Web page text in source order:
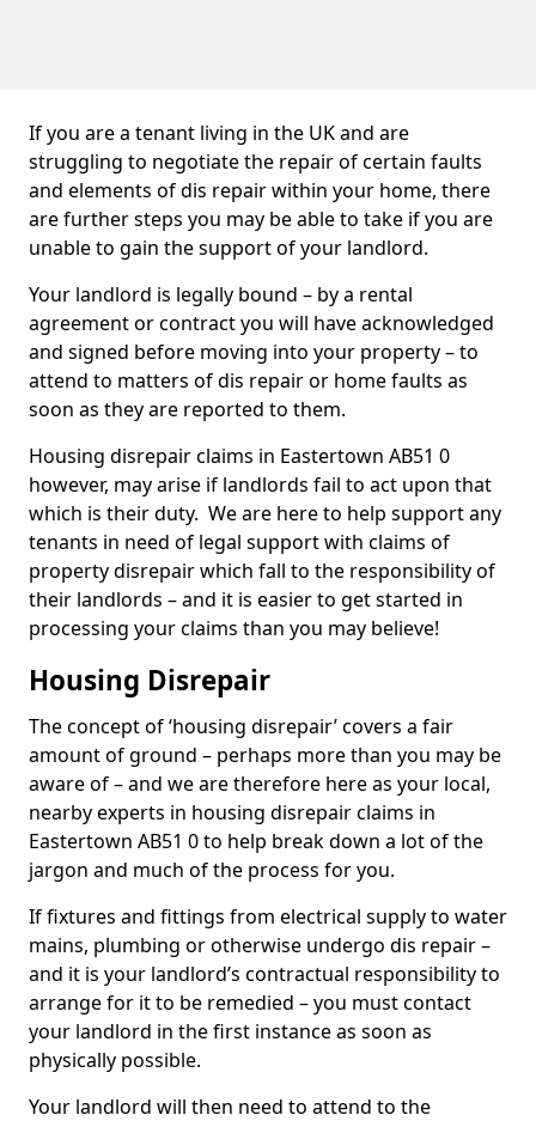
If you are a tenant living in the UK and are
struggling to negotiate the repair of certain faults
and elements of dis repair within your home, there
are further steps you may be able to take if you are
unable to gain the support of your landlord.
Your landlord is legally bound – by a rental
agreement or contract you will have acknowledged
and signed before moving into your property – to
attend to matters of dis repair or home faults as
soon as they are reported to them.
Housing disrepair claims in Eastertown AB51 0
however, may arise if landlords fail to act upon that
which is their duty. We are here to help support any
tenants in need of legal support with claims of
property disrepair which fall to the responsibility of
their landlords – and it is easier to get started in
processing your claims than you may believe!
Housing Disrepair
The concept of ‘housing disrepair’ covers a fair
amount of ground – perhaps more than you may be
aware of – and we are therefore here as your local,
nearby experts in housing disrepair claims in
Eastertown AB51 0 to help break down a lot of the
jargon and much of the process for you.
If fixtures and fittings from electrical supply to water
mains, plumbing or otherwise undergo dis repair –
and it is your landlord’s contractual responsibility to
arrange for it to be remedied – you must contact
your landlord in the first instance as soon as
physically possible.
Your landlord will then need to attend to the